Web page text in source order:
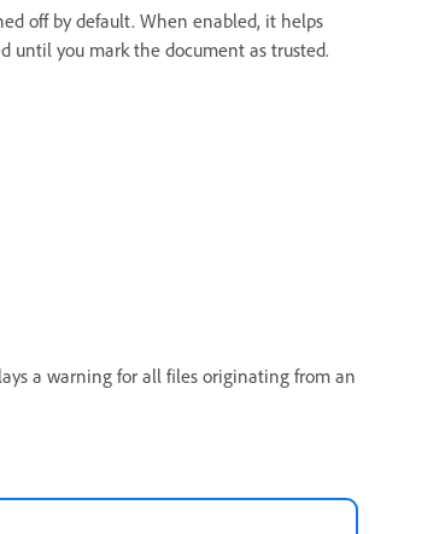
off by default. When enabled, it helps
until you mark the document as trusted.
a warning for all files originating from an